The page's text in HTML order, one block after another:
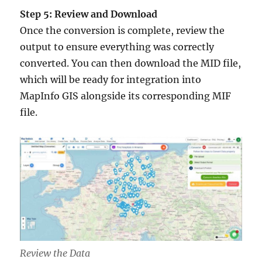
Step 5: Review and Download
Once the conversion is complete, review the
output to ensure everything was correctly
converted. You can then download the MID file,
which will be ready for integration into
MapInfo GIS alongside its corresponding MIF
file.
Review the Data